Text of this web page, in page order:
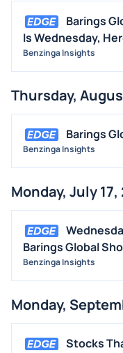
Barings
Is Wednesday,
Benzinga Insights
Thursday,
Barings
Benzinga Insights
Monday, July 17,
Barings Global
Benzinga Insights
Monday,
Stocks